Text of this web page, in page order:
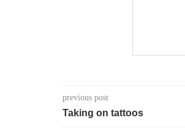
previous post
Taking on tattoos